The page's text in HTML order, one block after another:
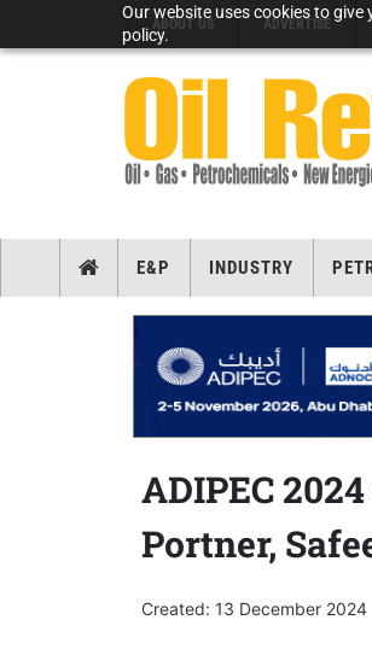
Our website uses cookies to
policy.
ABOUT US ADVERTISE
E&P INDUSTRY
ADIPEC
Portner,
Created: 13 December 2024